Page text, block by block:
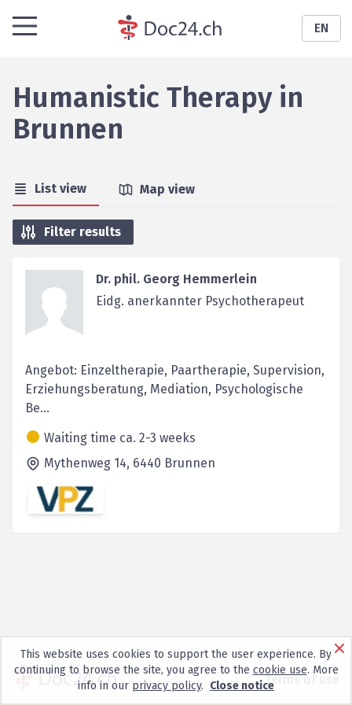
EN
Humanistic Therapy in
Brunnen
List view Map view
Filter results
Dr. phil. Georg Hemmerlein
Eidg. anerkannter Psychotherapeut
Angebot: Einzeltherapie, Paartherapie, Supervision,
Erziehungsberatung, Mediation, Psychologische
Be...
Waiting time ca. 2-3 weeks
Mythenweg 14, 6440 Brunnen
Terms of use
This website uses cookies to support the user experience. By
continuing to browse the site, you agree to the cookie use. More
info in our privacy policy. Close notice